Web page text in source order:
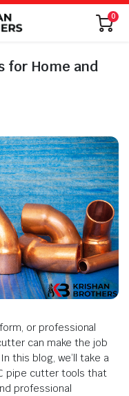
0
for Home and
or professional
can make the job
this blog, we’ll take a
pipe cutter tools that
professional